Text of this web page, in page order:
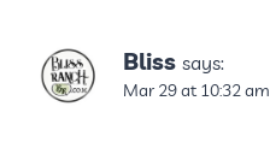
Bliss says:
Mar 29 at 10:32 am